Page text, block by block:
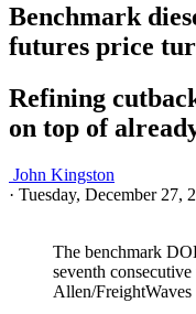
Benchmark
futures price
Refining
on top of
John Kingston
· Tuesday, December 27,
The benchmark
seventh
Allen/FreightWaves